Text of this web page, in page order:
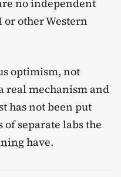
no independent
or other Western
optimism, not
real mechanism and
has not been put
separate labs the
have.